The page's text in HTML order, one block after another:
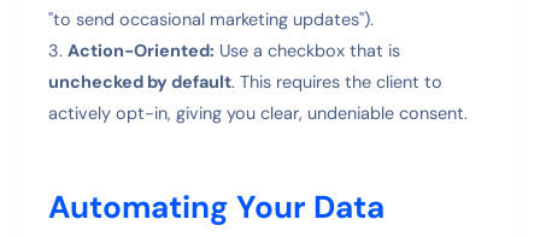
"to send occasional marketing updates").
Action-Oriented: Use a checkbox that is
unchecked by default. This requires the client to
actively opt-in, giving you clear, undeniable consent.
Automating Your Data